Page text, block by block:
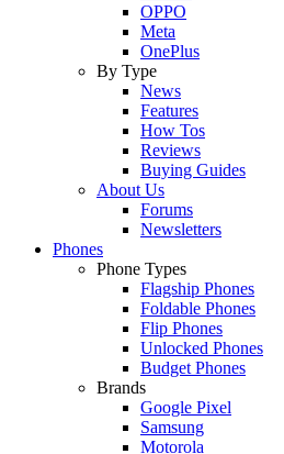
OPPO
Meta
OnePlus
By Type
News
Features
How Tos
Reviews
Buying Guides
About Us
Forums
Newsletters
Phones
Phone Types
Flagship Phones
Foldable Phones
Flip Phones
Unlocked Phones
Budget Phones
Brands
Google Pixel
Samsung
Motorola